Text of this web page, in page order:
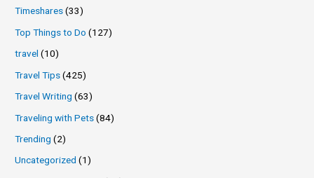
Timeshares(33)
Top Things to Do (127)
travel (10)
Travel Tips(425)
Travel Writing (63)
Traveling with Pets(84)
Trending (2)
Uncategorized (1)